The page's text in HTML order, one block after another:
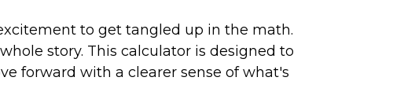
to get tangled up in the math.
story. This calculator is designed to
forward with a clearer sense of what's